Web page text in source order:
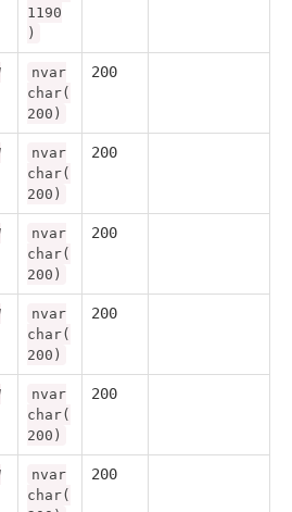
1190
)
nvar
char(
200)
200
nvar
char(
200)
200
nvar
char(
200)
200
nvar
char(
200)
200
nvar
char(
200)
200
nvar
char(
200